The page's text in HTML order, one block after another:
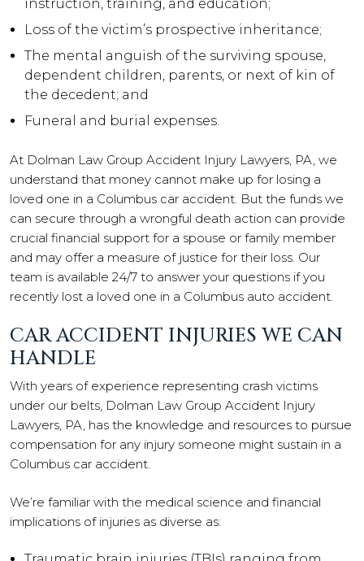
instruction, training, and education;
Loss of the victim’s prospective inheritance;
The mental anguish of the surviving spouse,
dependent children, parents, or next of kin of
the decedent; and
Funeral and burial expenses.
At Dolman Law Group Accident Injury Lawyers, PA, we
understand that money cannot make up for losing a
loved one in a Columbus car accident. But the funds we
can secure through a wrongful death action can provide
crucial financial support for a spouse or family member
and may offer a measure of justice for their loss. Our
team is available 24/7 to answer your questions if you
recently lost a loved one in a Columbus auto accident.
CAR ACCIDENT INJURIES WE CAN
HANDLE
With years of experience representing crash victims
under our belts, Dolman Law Group Accident Injury
Lawyers, PA, has the knowledge and resources to pursue
compensation for any injury someone might sustain in a
Columbus car accident.
We’re familiar with the medical science and financial
implications of injuries as diverse as: